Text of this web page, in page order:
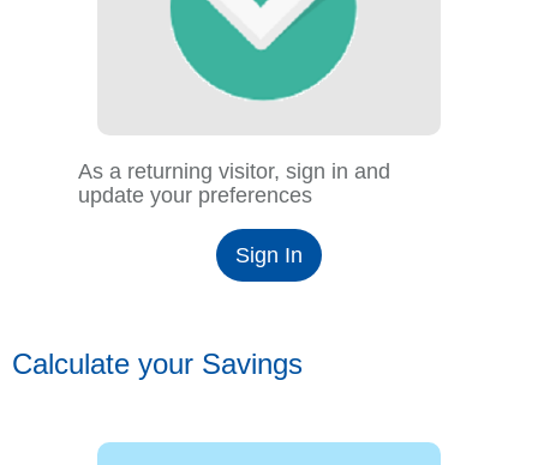
As a returning visitor, sign in and
update your preferences
Sign In
Calculate your Savings